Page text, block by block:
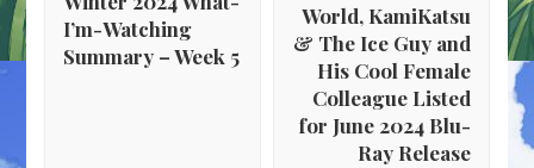
I’m-Watching
Summary – Week 5
World, KamiKatsu
& The Ice Guy and
His Cool Female
Colleague Listed
for June 2024 Blu-
Ray Release